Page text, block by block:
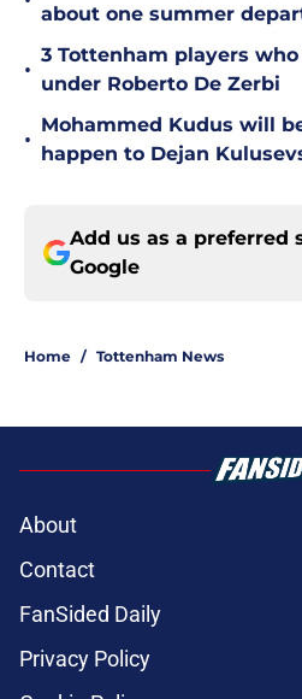
about one summer
•
3 Tottenham players
under Roberto De Zerbi
•
Mohammed Kudus will
happen to Dejan
Add us as a preferred
Google
Home / Tottenham News
About
Contact
FanSided Daily
Privacy Policy